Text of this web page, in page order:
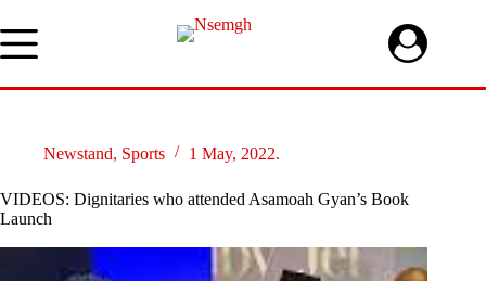
to
content
Newstand, Sports 1 May, 2022.
VIDEOS: Dignitaries who attended Asamoah Gyan’s Book
Launch